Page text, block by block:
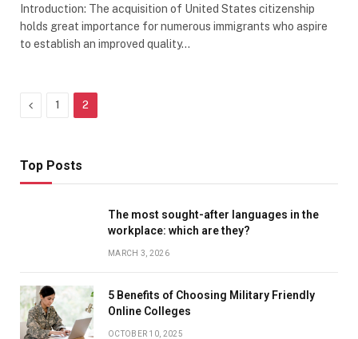
Introduction: The acquisition of United States citizenship
holds great importance for numerous immigrants who aspire
to establish an improved quality…
Previous
1 2
Top Posts
The most sought-after languages ​​in the
workplace: which are they?
MARCH 3, 2026
5 Benefits of Choosing Military Friendly
Online Colleges
OCTOBER 10, 2025